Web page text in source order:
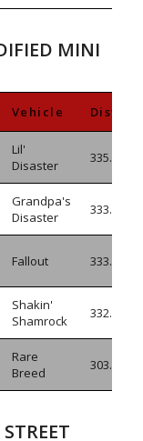
MINI
Vehicle
Lil'
Disaster
335.450
Grandpa's
Disaster
333.970
Fallout 333.215
Shakin'
Shamrock
332.325
Rare
Breed
303.540/